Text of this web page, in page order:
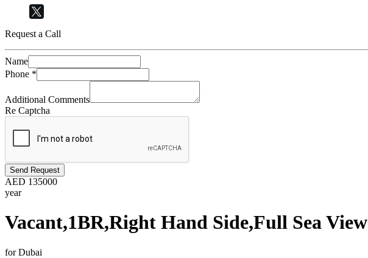
Request a Call
Name
Phone *
Additional Comments
Re Captcha
Send Request
AED 135000
year
Vacant,1BR,Right Hand Side,Full Sea View
for Dubai